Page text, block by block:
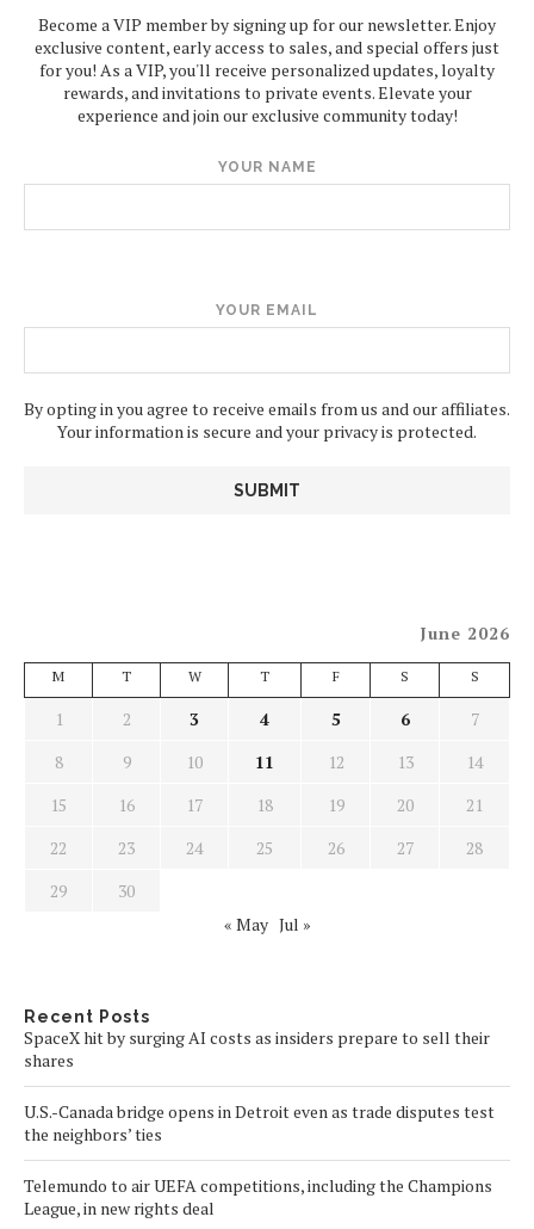
Become a VIP member by signing up for our newsletter. Enjoy
exclusive content, early access to sales, and special offers just
for you! As a VIP, you'll receive personalized updates, loyalty
rewards, and invitations to private events. Elevate your
experience and join our exclusive community today!
YOUR NAME
YOUR EMAIL
By opting in you agree to receive emails from us and our affiliates.
Your information is secure and your privacy is protected.
June 2026
M T W T F S S
1 2 3 4 5 6
7
8
9 10 11 12 13
14
15
16 17 18 19 20
21
22
23 24 25 26 27
28
29
30
« May Jul »
Recent Posts
SpaceX hit by surging AI costs as insiders prepare to sell their
shares
U.S.-Canada bridge opens in Detroit even as trade disputes test
the neighbors’ ties
Telemundo to air UEFA competitions, including the Champions
League, in new rights deal